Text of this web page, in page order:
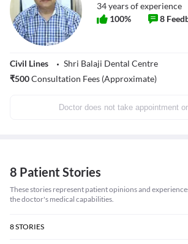
34years of experience
100% 8
Civil Lines
Shri Balaji Dental Centre
₹500Consultation Fees (Approximate)
Doctor does not take appointment
8 Patient Stories
These stories represent patient opinions and
the doctor's medical capabilities.
8STORIES